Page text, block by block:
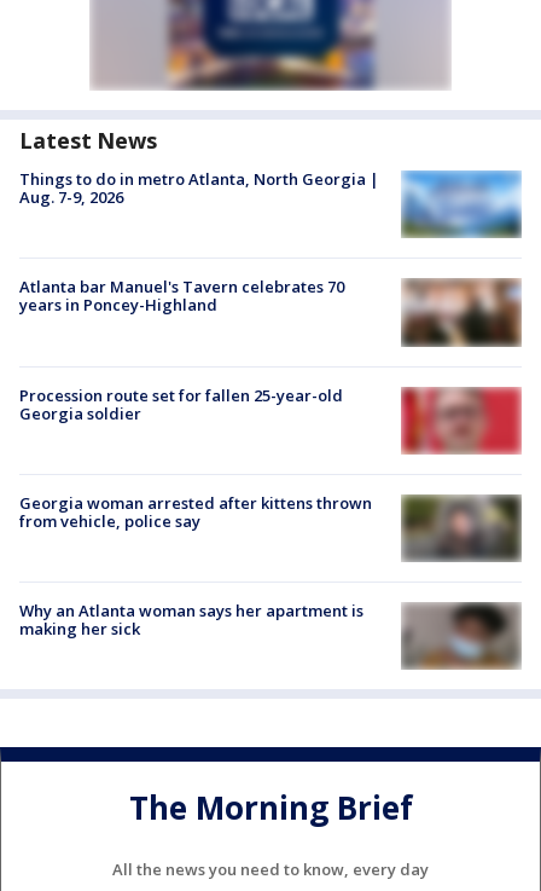
Latest News
Things to do in metro Atlanta, North Georgia |
Aug. 7-9, 2026
Atlanta bar Manuel's Tavern celebrates 70
years in Poncey-Highland
Procession route set for fallen 25-year-old
Georgia soldier
Georgia woman arrested after kittens thrown
from vehicle, police say
Why an Atlanta woman says her apartment is
making her sick
The Morning Brief
All the news you need to know, every day